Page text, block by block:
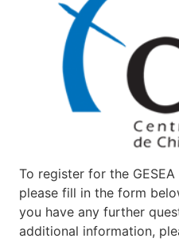
To register for the
please fill in the form
you have any further
additional information,